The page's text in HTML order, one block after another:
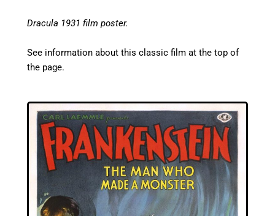
Dracula 1931 film poster.
See information about this classic film at the top of
the page.